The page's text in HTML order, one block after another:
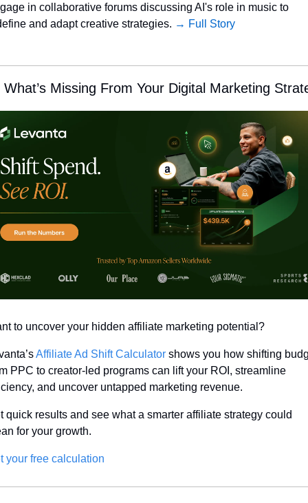
in collaborative forums discussing AI's role in music to
and adapt creative strategies. → Full Story
What’s Missing From Your Digital Marketing
to uncover your hidden affiliate marketing potential?
Affiliate Ad Shift Calculator shows you how shifting
PPC to creator-led programs can lift your ROI, streamline
and uncover untapped marketing revenue.
quick results and see what a smarter affiliate strategy could
for your growth.
your free calculation